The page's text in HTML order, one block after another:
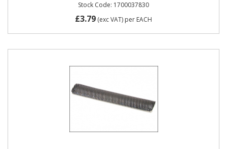
Stock Code: 1700037830
£3.79 (exc VAT) per EACH